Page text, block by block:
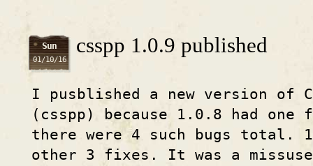
Sun
01/10/16
csspp 1.0.9 published
I pusblished a new version of
(csspp) because 1.0.8 had one
there were 4 such bugs total.
other 3 fixes. It was a